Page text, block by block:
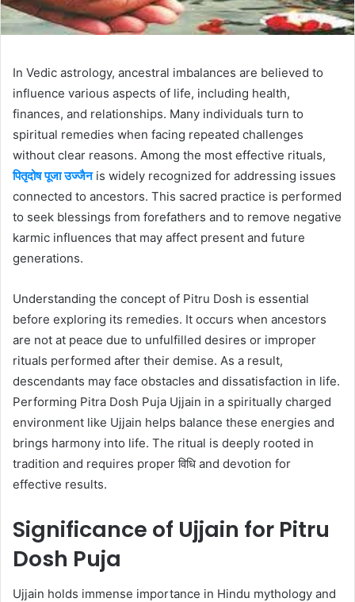
In Vedic astrology, ancestral imbalances are believed to
influence various aspects of life, including health,
finances, and relationships. Many individuals turn to
spiritual remedies when facing repeated challenges
without clear reasons. Among the most effective rituals,
पितृदोष पूजा उज्जैनis widely recognized for addressing issues
connected to ancestors. This sacred practice is performed
to seek blessings from forefathers and to remove negative
karmic influences that may affect present and future
generations.
Understanding the concept of Pitru Dosh is essential
before exploring its remedies. It occurs when ancestors
are not at peace due to unfulfilled desires or improper
rituals performed after their demise. As a result,
descendants may face obstacles and dissatisfaction in life.
Performing Pitra Dosh Puja Ujjain in a spiritually charged
environment like Ujjain helps balance these energies and
brings harmony into life. The ritual is deeply rooted in
tradition and requires proper विधि and devotion for
effective results.
Significance of Ujjain for Pitru
Dosh Puja
Ujjain holds immense importance in Hindu mythology and